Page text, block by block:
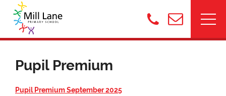
Pupil Premium
Pupil Premium September 2025